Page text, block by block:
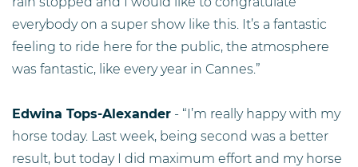
everybody on a super show like this. It’s a fantastic
feeling to ride here for the public, the atmosphere
was fantastic, like every year in Cannes.”
Edwina Tops-Alexander - “I’m really happy with my
horse today. Last week, being second was a better
result, but today I did maximum effort and my horse